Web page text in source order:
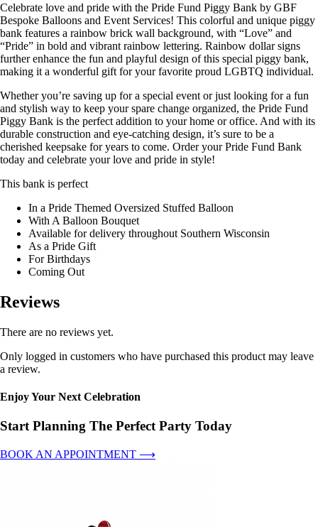
Celebrate love and pride with the Pride Fund Piggy Bank by GBF
Bespoke Balloons and Event Services! This colorful and unique piggy
bank features a rainbow brick wall background, with “Love” and
“Pride” in bold and vibrant rainbow lettering. Rainbow dollar signs
further enhance the fun and playful design of this special piggy bank,
making it a wonderful gift for your favorite proud LGBTQ individual.
Whether you’re saving up for a special event or just looking for a fun
and stylish way to keep your spare change organized, the Pride Fund
Piggy Bank is the perfect addition to your home or office. And with its
durable construction and eye-catching design, it’s sure to be a
cherished keepsake for years to come. Order your Pride Fund Bank
today and celebrate your love and pride in style!
This bank is perfect
In a Pride Themed Oversized Stuffed Balloon
With A Balloon Bouquet
Available for delivery throughout Southern Wisconsin
As a Pride Gift
For Birthdays
Coming Out
Reviews
There are no reviews yet.
Only logged in customers who have purchased this product may leave
a review.
Enjoy Your Next Celebration
Start Planning The Perfect Party Today
BOOK AN APPOINTMENT ⟶